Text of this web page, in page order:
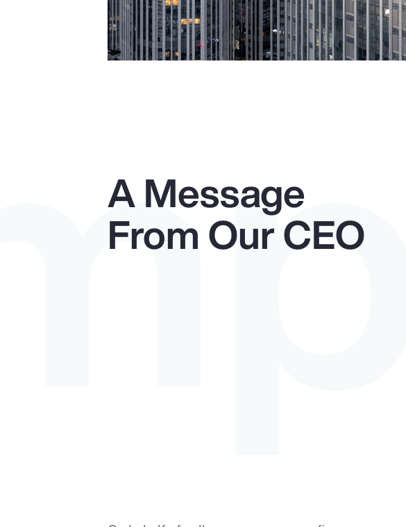
A Message
From Our CEO